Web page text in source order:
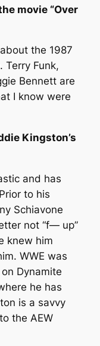
movie “Over
the 1987
Terry Funk,
Bennett are
I know were
Kingston’s
and has
to his
Schiavone
not “f— up”
knew him
WWE was
Dynamite
he has
is a savvy
the AEW